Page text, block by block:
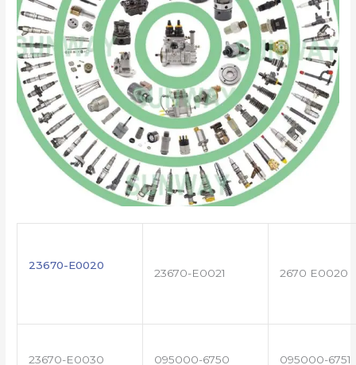
23670-E0020
23670-E0021 2670 E0020
23670-E0030 095000-6750 095000-6751